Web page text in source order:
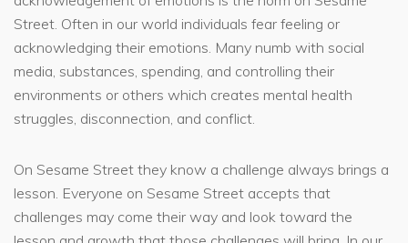
Street. Often in our world individuals fear feeling or
acknowledging their emotions. Many numb with social
media, substances, spending, and controlling their
environments or others which creates mental health
struggles, disconnection, and conflict.
On Sesame Street they know a challenge always brings a
lesson. Everyone on Sesame Street accepts that
challenges may come their way and look toward the